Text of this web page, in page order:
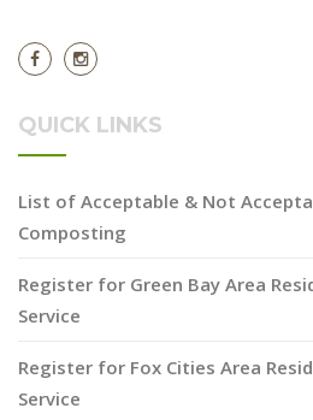
QUICK LINKS
List of Acceptable & Not
Composting
Register for Green Bay Area
Service
Register for Fox Cities Area
Service